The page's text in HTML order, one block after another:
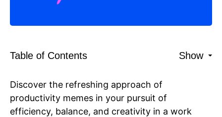
Table of Contents Show
Discover the refreshing approach of
productivity memes in your pursuit of
efficiency, balance, and creativity in a work